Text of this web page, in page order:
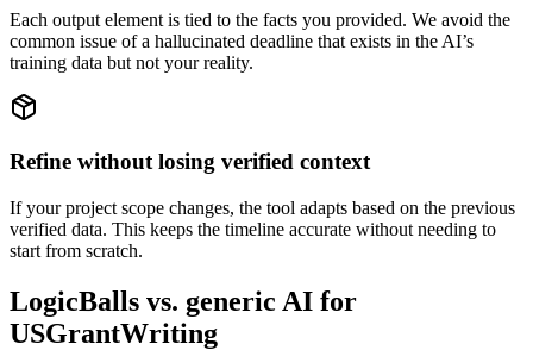
Each output element is tied to the facts you provided. We avoid the
common issue of a hallucinated deadline that exists in the AI’s
training data but not your reality.
Refine without losing verified context
If your project scope changes, the tool adapts based on the previous
verified data. This keeps the timeline accurate without needing to
start from scratch.
LogicBalls vs. generic AI for
USGrantWriting